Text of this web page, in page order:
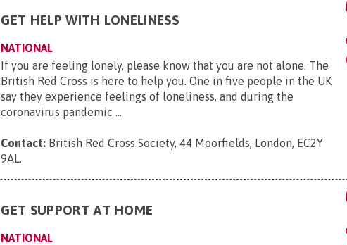
GET HELP WITH LONELINESS
NATIONAL
If you are feeling lonely, please know that you are not alone. The
British Red Cross is here to help you. One in five people in the UK
say they experience feelings of loneliness, and during the
coronavirus pandemic ...
Contact: British Red Cross Society, 44 Moorfields, London, EC2Y
9AL.
GET SUPPORT AT HOME
NATIONAL